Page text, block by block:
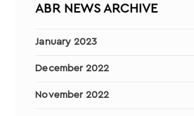
ABR NEWS ARCHIVE
January 2023
December 2022
November 2022